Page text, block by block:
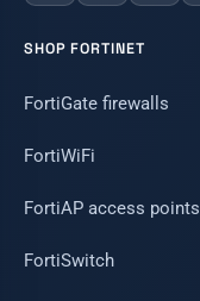
SHOP FORTINET
FortiGate firewalls
FortiWiFi
FortiAP access points
FortiSwitch